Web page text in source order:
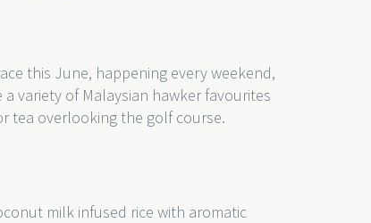
this June, happening every weekend,
variety of Malaysian hawker favourites
tea overlooking the golf course.
milk infused rice with aromatic